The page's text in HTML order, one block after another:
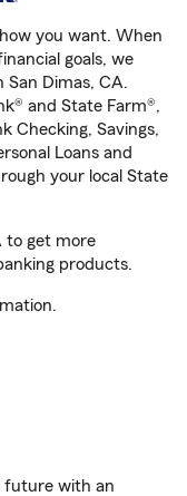
you want. When
goals, we
Dimas, CA.
and State Farm®,
Checking, Savings,
Loans and
your local State
to get more
products.
future with an